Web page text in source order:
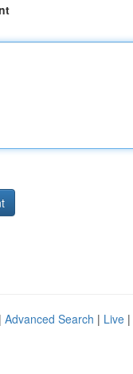
Advanced Search | Live |